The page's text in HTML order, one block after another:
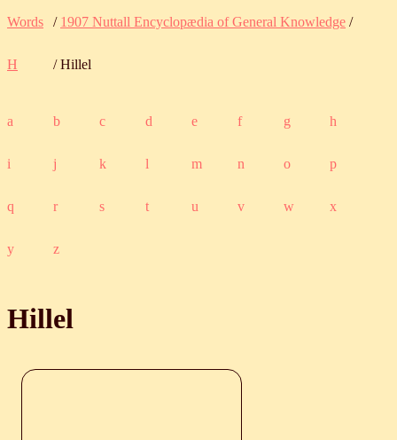
Words / 1907 Nuttall Encyclopædia of General Knowledge /
H / Hillel
a b c d e f g h
i j k l m n o p
q r s t u v w x
y z
Hillel